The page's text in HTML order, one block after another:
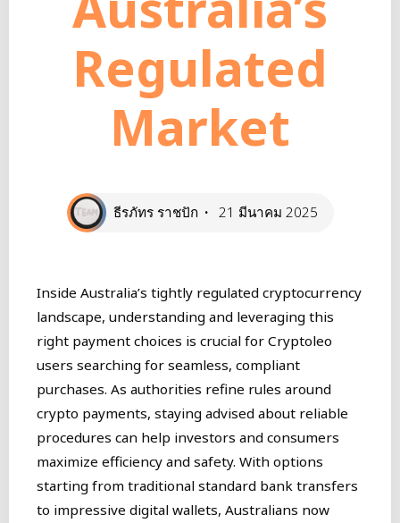
Regulated
Market
ธีรภัทร ราชปัก 21 มีนาคม 2025
Inside Australia’s tightly regulated cryptocurrency
landscape, understanding and leveraging this
right payment choices is crucial for Cryptoleo
users searching for seamless, compliant
purchases. As authorities refine rules around
crypto payments, staying advised about reliable
procedures can help investors and consumers
maximize efficiency and safety. With options
starting from traditional standard bank transfers
to impressive digital wallets, Australians now